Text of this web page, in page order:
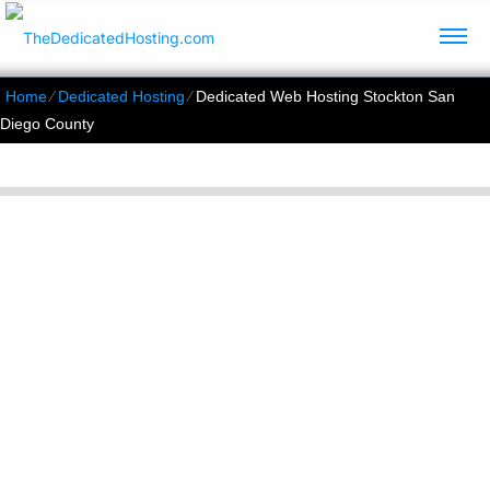
Home⁄Dedicated Hosting⁄Dedicated Web Hosting Stockton San
Diego County